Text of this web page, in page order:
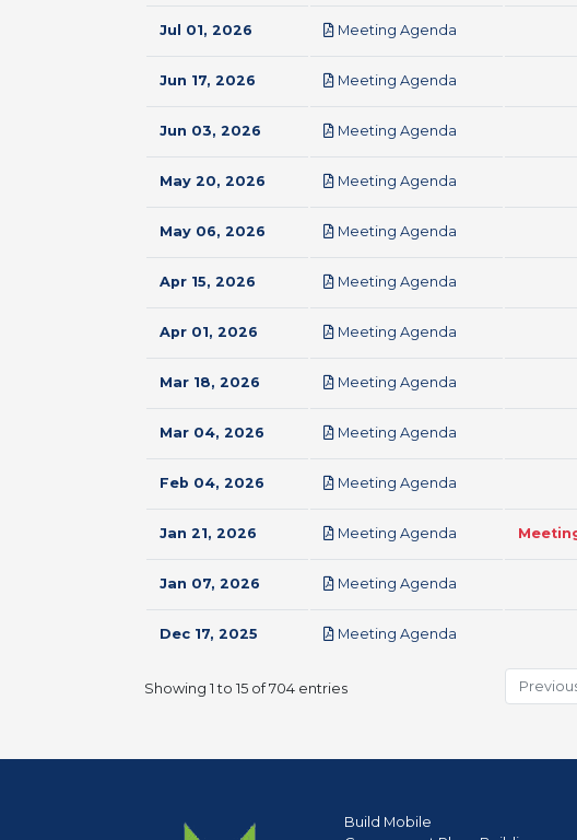
Jul 01, 2026 Meeting Agenda
Jun 17, 2026 Meeting Agenda
Jun 03, 2026 Meeting Agenda
May 20, 2026 Meeting Agenda
May 06, 2026 Meeting Agenda
Apr 15, 2026 Meeting Agenda
Apr 01, 2026 Meeting Agenda
Mar 18, 2026 Meeting Agenda
Mar 04, 2026 Meeting Agenda
Feb 04, 2026 Meeting Agenda
Jan 21, 2026 Meeting Agenda
Jan 07, 2026 Meeting Agenda
Dec 17, 2025 Meeting Agenda
Showing 1 to 15 of 704 entries
Build Mobile